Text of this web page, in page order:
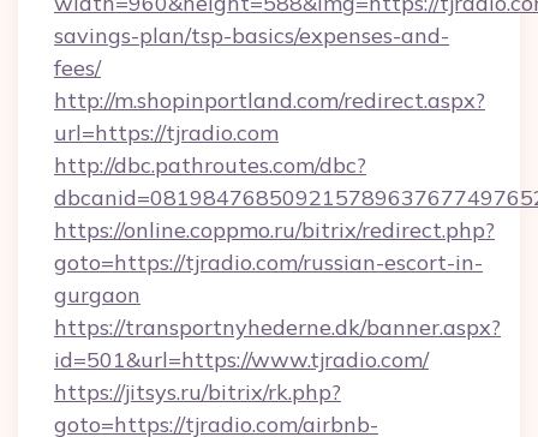
savings-plan/tsp-basics/expenses-and-
fees/
http://m.shopinportland.com/redirect.aspx?
url=https://tjradio.com
http://dbc.pathroutes.com/dbc?
https://online.coppmo.ru/bitrix/redirect.php?
goto=https://tjradio.com/russian-escort-in-
gurgaon
https://transportnyhederne.dk/banner.aspx?
id=501&url=https://www.tjradio.com/
https://jitsys.ru/bitrix/rk.php?
goto=https://tjradio.com/airbnb-